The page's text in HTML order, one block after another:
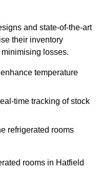
and state-of-the-art
their inventory
losses.
temperature
time tracking of stock
refrigerated rooms
rooms in Hatfield